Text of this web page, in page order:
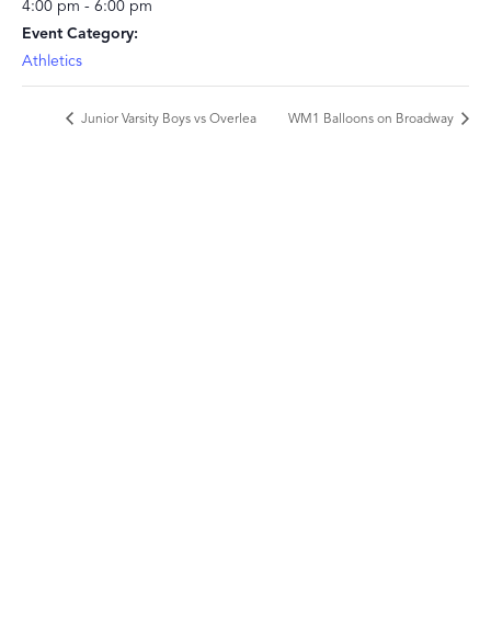
4:00 pm - 6:00 pm
Event Category:
Athletics
Junior Varsity Boys vs Overlea WM1 Balloons on Broadway